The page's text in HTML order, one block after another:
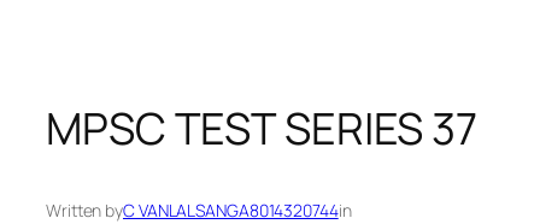
MPSC TEST SERIES 37
Written byC VANLALSANGA8014320744in